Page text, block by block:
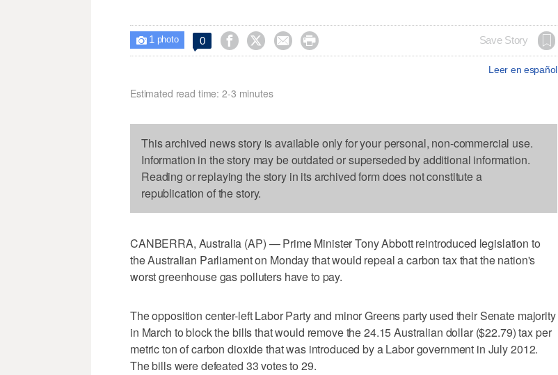
 1 photo 0     Save Story
Leer en español
Estimated read time: 2-3 minutes
This archived news story is available only for your personal, non-commercial use.
Information in the story may be outdated or superseded by additional information.
Reading or replaying the story in its archived form does not constitute a
republication of the story.
CANBERRA, Australia (AP) — Prime Minister Tony Abbott reintroduced legislation to
the Australian Parliament on Monday that would repeal a carbon tax that the nation's
worst greenhouse gas polluters have to pay.
The opposition center-left Labor Party and minor Greens party used their Senate majority
in March to block the bills that would remove the 24.15 Australian dollar ($22.79) tax per
metric ton of carbon dioxide that was introduced by a Labor government in July 2012.
The bills were defeated 33 votes to 29.